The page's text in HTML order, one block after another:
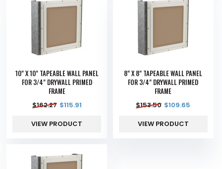
10" X 10" TAPEABLE WALL PANEL
FOR 3/4" DRYWALL PRIMED
FRAME
$162.27 $115.91
VIEW PRODUCT
8" X 8" TAPEABLE WALL PANEL
FOR 3/4" DRYWALL PRIMED
FRAME
$153.50 $109.65
VIEW PRODUCT